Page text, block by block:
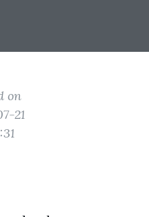
on
21